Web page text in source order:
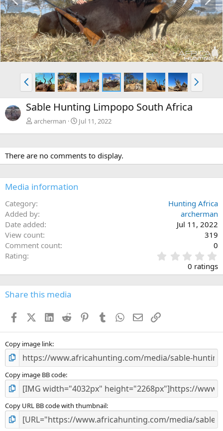
e
v
x
t
P
r
e
v
N
e
x
Sable Hunting Limpopo South Africa
archerman Jul 11, 2022
There are no comments to display.
Media information
Category
Hunting Africa
Added by
archerman
Date added
Jul 11, 2022
View count
319
Comment count
0
Rating
.
0
s
0 ratings
Share this media
FacebookX (Twitter)
LinkedIn
Reddit PinterestTumblr WhatsApp
EmailLink
Copy image link
Copy image BB code
Copy URL BB code with thumbnail